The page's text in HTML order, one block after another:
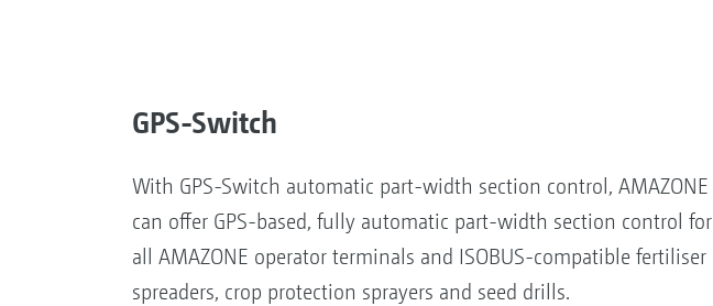
GPS-Switch
With GPS-Switch automatic part-width section control, AMAZONE
can offer GPS-based, fully automatic part-width section control for
all AMAZONE operator terminals and ISOBUS-compatible fertiliser
spreaders, crop protection sprayers and seed drills.